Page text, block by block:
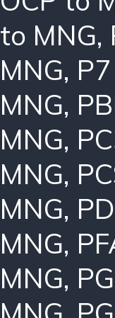
to MNG,
MNG,
MNG,
MNG,
MNG,
MNG,
MNG,
MNG,